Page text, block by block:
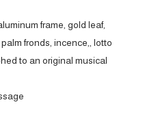
frame, gold leaf,
fronds, incence,, lotto
to an original musical